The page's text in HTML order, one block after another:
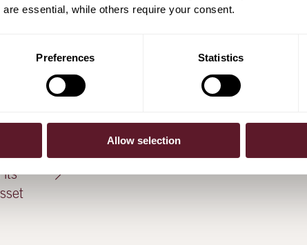
essential, while others require your consent.
Preferences Statistics
Allow selection
its